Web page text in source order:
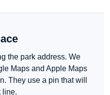
the park address. We
Maps and Apple Maps
They use a pin that will
line.